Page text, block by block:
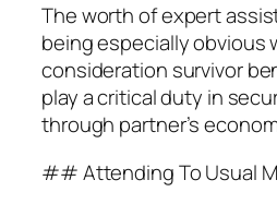
The worth of expert
being especially obvious
consideration survivor
play a critical duty in
through partner’s
## Attending To Usual